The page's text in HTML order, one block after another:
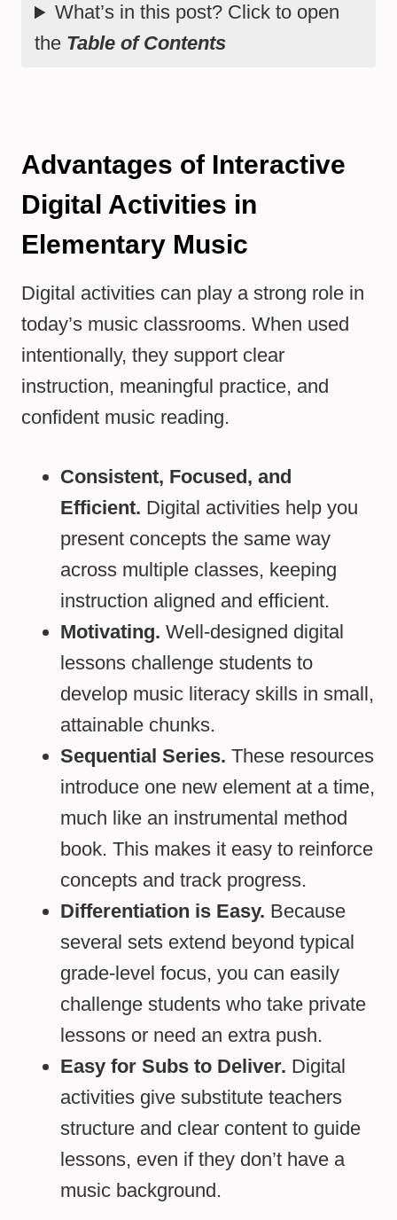
What’s in this post? Click to open
the Table of Contents
Advantages of Interactive
Digital Activities in
Elementary Music
Digital activities can play a strong role in
today’s music classrooms. When used
intentionally, they support clear
instruction, meaningful practice, and
confident music reading.
Consistent, Focused, and
Efficient. Digital activities help you
present concepts the same way
across multiple classes, keeping
instruction aligned and efficient.
Motivating. Well-designed digital
lessons challenge students to
develop music literacy skills in small,
attainable chunks.
Sequential Series. These resources
introduce one new element at a time,
much like an instrumental method
book. This makes it easy to reinforce
concepts and track progress.
Differentiation is Easy. Because
several sets extend beyond typical
grade-level focus, you can easily
challenge students who take private
lessons or need an extra push.
Easy for Subs to Deliver. Digital
activities give substitute teachers
structure and clear content to guide
lessons, even if they don’t have a
music background.